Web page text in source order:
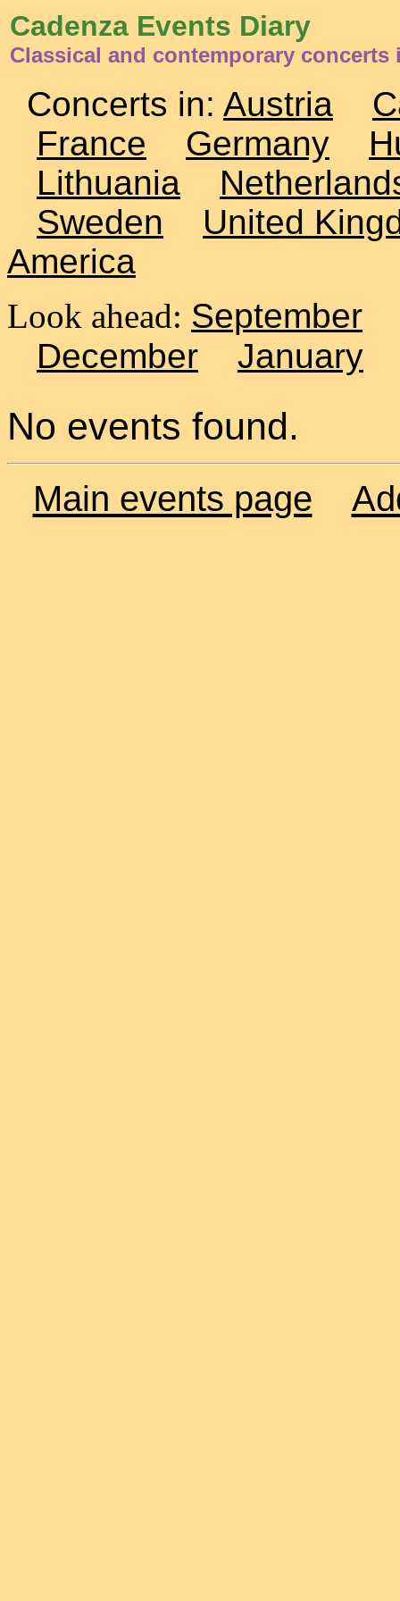
Cadenza Events Diary
Classical and contemporary concerts
Concerts in: Austria
France
Germany
Lithuania
Sweden
United
America
Look ahead: September
December
January
No events found.
Main events page